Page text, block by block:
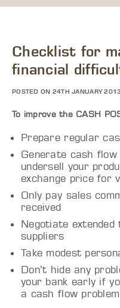
Checklist for
financial
POSTED ON 24TH JANUARY
To improve the CASH
Prepare regular
Generate cash
undersell your
exchange price for
Only pay sales
received
Negotiate
suppliers
Take modest
Don’t hide any
your bank early if
a cash flow problem